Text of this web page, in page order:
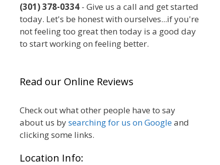
(301) 378-0334 - Give us a call and get started
today. Let's be honest with ourselves...if you're
not feeling too great then today is a good day
to start working on feeling better.
Read our Online Reviews
Check out what other people have to say
about us bysearching for us on Googleand
clicking some links.
Location Info: